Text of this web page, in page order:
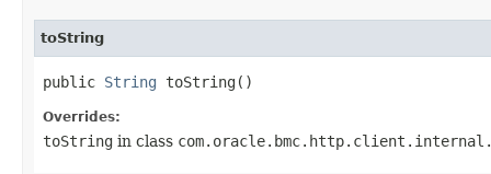
toString
public String toString()
Overrides:
toString in class